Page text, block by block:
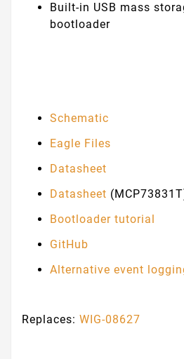
Built-in USB mass
bootloader
Schematic
Eagle Files
Datasheet
Datasheet
Bootloader tutorial
GitHub
Alternative event
Replaces: WIG-08627